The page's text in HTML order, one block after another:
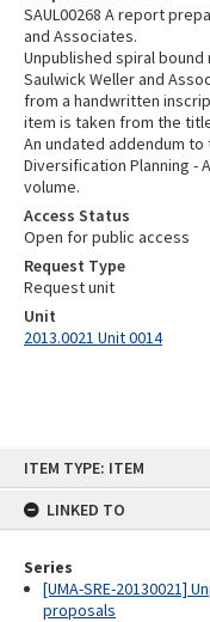
ITEM TYPE: ITEM
LINKED TO
Series
[UMA-SRE-20130021]
proposals
SAUL00268 A report
and Associates.
Unpublished spiral
Saulwick Weller and
from a handwritten
item is taken from the
An undated addendum
Diversification Planning -
volume.
Access Status
Open for public access
Request Type
Request unit
Unit
2013.0021 Unit 0014